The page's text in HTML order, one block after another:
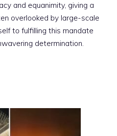
and equanimity, giving a
overlooked by large-scale
to fulfilling this mandate
determination.